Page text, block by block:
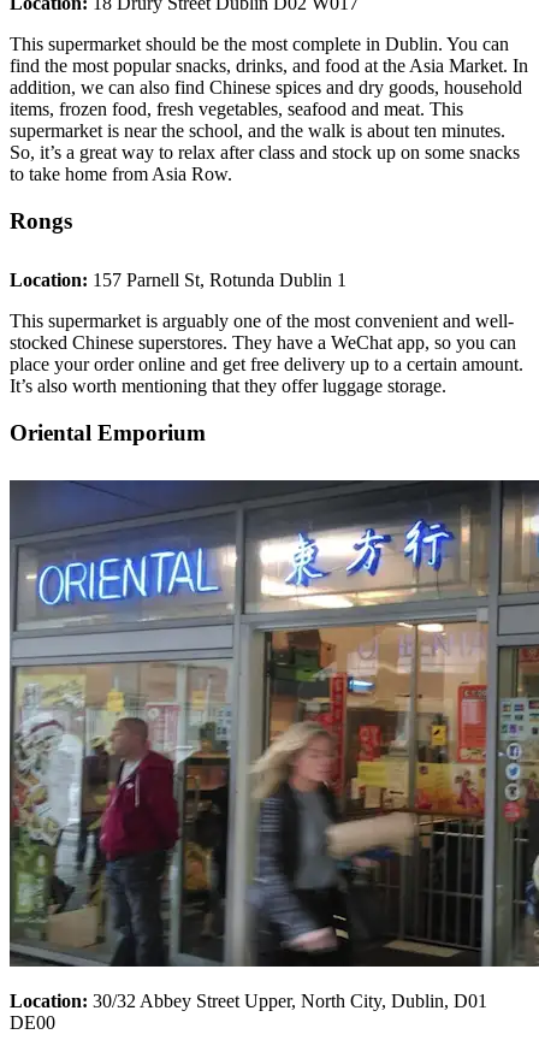
This supermarket should be the most complete in Dublin. You can
find the most popular snacks, drinks, and food at the Asia Market. In
addition, we can also find Chinese spices and dry goods, household
items, frozen food, fresh vegetables, seafood and meat. This
supermarket is near the school, and the walk is about ten minutes.
So, it’s a great way to relax after class and stock up on some snacks
to take home from Asia Row.
Rongs
Location: 157 Parnell St, Rotunda Dublin 1
This supermarket is arguably one of the most convenient and well-
stocked Chinese superstores. They have a WeChat app, so you can
place your order online and get free delivery up to a certain amount.
It’s also worth mentioning that they offer luggage storage.
Oriental Emporium
Location: 30/32 Abbey Street Upper, North City, Dublin, D01
DE00